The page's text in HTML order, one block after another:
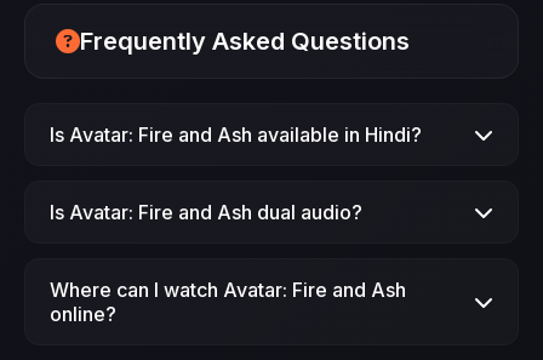
Frequently Asked Questions
Is Avatar: Fire and Ash available in Hindi?
Is Avatar: Fire and Ash dual audio?
audio (Hindi + English) format.
Where can I watch Avatar: Fire and Ash
online?